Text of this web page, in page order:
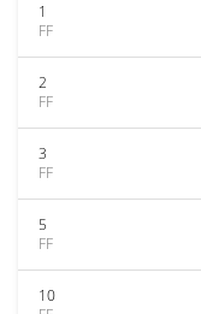
1
FF
2
FF
3
FF
5
FF
10